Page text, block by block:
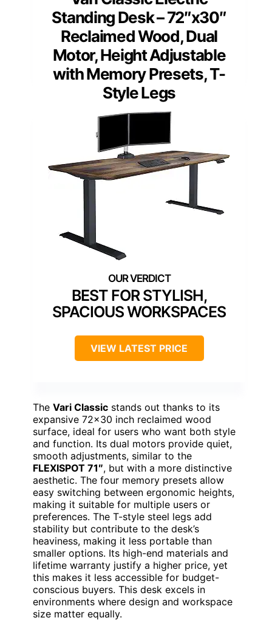
Standing Desk – 72″x30″
Reclaimed Wood, Dual
Motor, Height Adjustable
with Memory Presets, T-
Style Legs
BEST FOR STYLISH,
SPACIOUS WORKSPACES
VIEW LATEST PRICE
The Vari Classic stands out thanks to its
expansive 72×30 inch reclaimed wood
surface, ideal for users who want both style
and function. Its dual motors provide quiet,
smooth adjustments, similar to the
FLEXISPOT 71″, but with a more distinctive
aesthetic. The four memory presets allow
easy switching between ergonomic heights,
making it suitable for multiple users or
preferences. The T-style steel legs add
stability but contribute to the desk’s
heaviness, making it less portable than
smaller options. Its high-end materials and
lifetime warranty justify a higher price, yet
this makes it less accessible for budget-
conscious buyers. This desk excels in
environments where design and workspace
size matter equally.